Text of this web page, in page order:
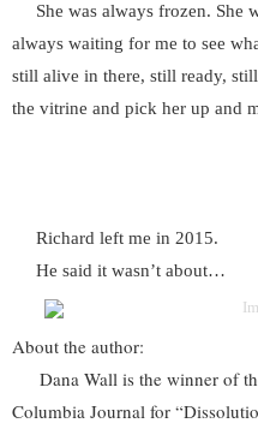
She was always frozen. She
always waiting for me to see
still alive in there, still ready,
the vitrine and pick her up and
Richard left me in 2015.
He said it wasn’t about…
About the author:
Dana Wall is the winner of
Columbia Journal for